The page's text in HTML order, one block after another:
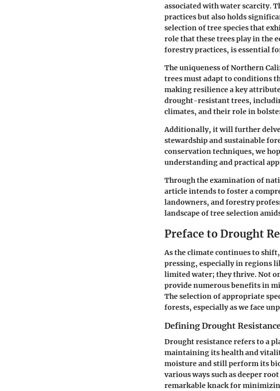
associated with water scarcity.
practices but also holds
selection of tree species that
role that these trees play in the
forestry practices, is essential
The uniqueness of Northern
trees must adapt to conditions
making resilience a key
drought-resistant trees,
climates, and their role in
Additionally, it will further
stewardship and sustainable
conservation techniques, we
understanding and practical
Through the examination of
article intends to foster a
landowners, and forestry
landscape of tree selection
Preface to Drought
As the climate continues to
pressing, especially in regions
limited water; they thrive. Not
provide numerous benefits in
The selection of appropriate
forests, especially as we face
Defining Drought
Drought resistance refers to a
maintaining its health and
moisture and still perform its
various ways such as deeper
remarkable knack for